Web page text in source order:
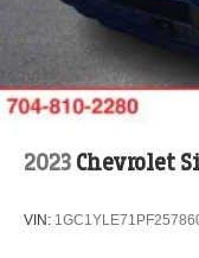
2023 Chevrolet
VIN: